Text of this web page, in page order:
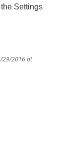
Settings
29/2016 at